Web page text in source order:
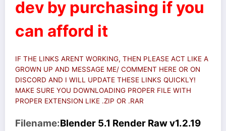
dev by purchasing if you
can afford it
IF THE LINKS ARENT WORKING, THEN PLEASE ACT LIKE A
GROWN UP AND MESSAGE ME/ COMMENT HERE OR ON
DISCORD AND I WILL UPDATE THESE LINKS QUICKLY!
MAKE SURE YOU DOWNLOADING PROPER FILE WITH
PROPER EXTENSION LIKE .ZIP OR .RAR
Filename:Blender 5.1 Render Raw v1.2.19